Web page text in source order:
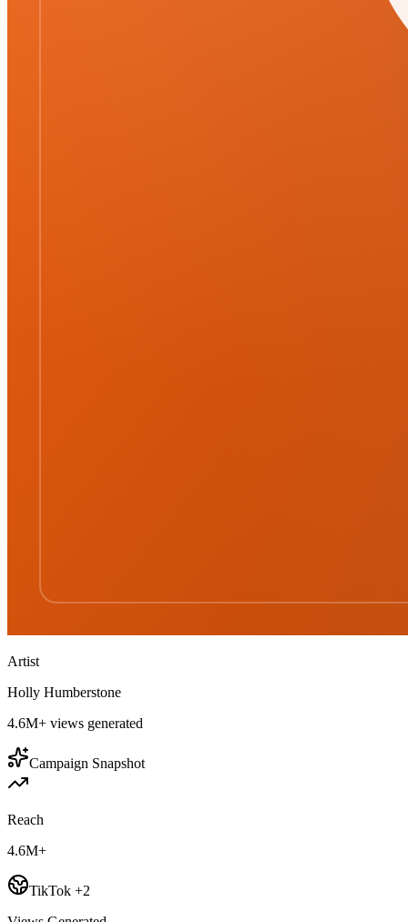
Artist
Holly Humberstone
4.6M+ views generated
Campaign Snapshot
Reach
4.6M+
TikTok +2